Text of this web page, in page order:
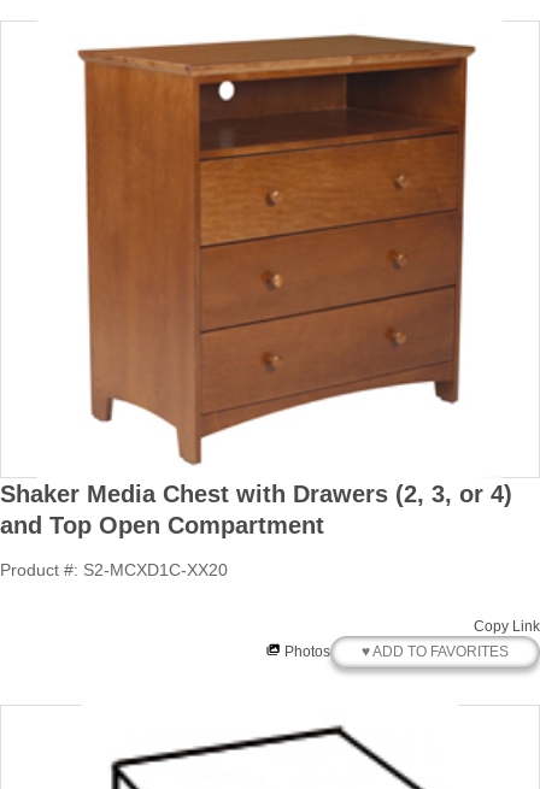
Shaker Media Chest with Drawers (2, 3, or 4)
and Top Open Compartment
Product #: S2-MCXD1C-XX20
Copy Link
Photos
♥ ADD TO FAVORITES